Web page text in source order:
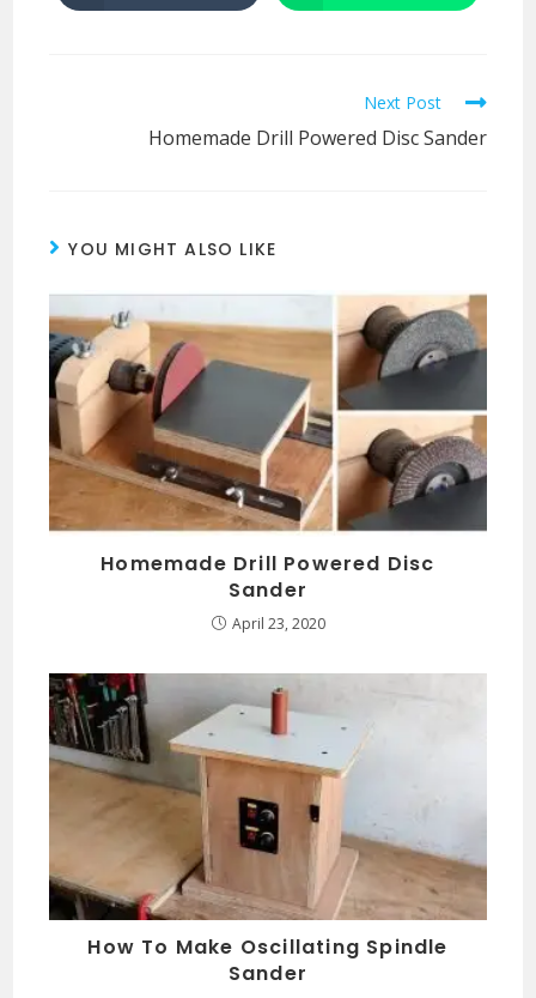
Next Post
Homemade Drill Powered Disc Sander
YOU MIGHT ALSO LIKE
Homemade Drill Powered Disc
Sander
April 23, 2020
How To Make Oscillating Spindle
Sander